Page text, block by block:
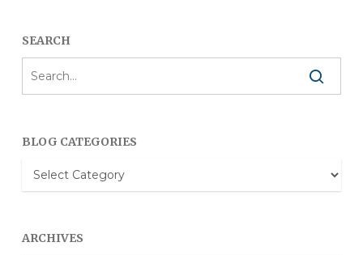
SEARCH
BLOG CATEGORIES
Blog
Categories
ARCHIVES